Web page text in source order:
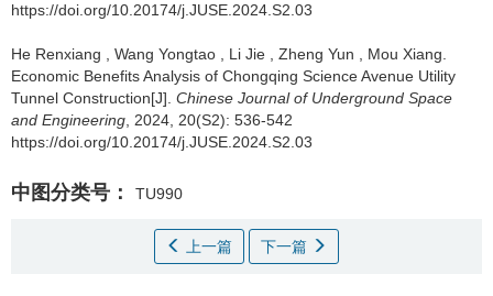
https://doi.org/10.20174/j.JUSE.2024.S2.03
He Renxiang Wang Yongtao Li Jie Zheng Yun Mou Xiang
Economic Benefits Analysis of Chongqing Science Avenue Utility
Tunnel Construction[J]. Chinese Journal of Underground Space
and Engineering , 2024, 20(S2): 536-542
https://doi.org/10.20174/j.JUSE.2024.S2.03
中图分类号： TU990
上一篇 下一篇